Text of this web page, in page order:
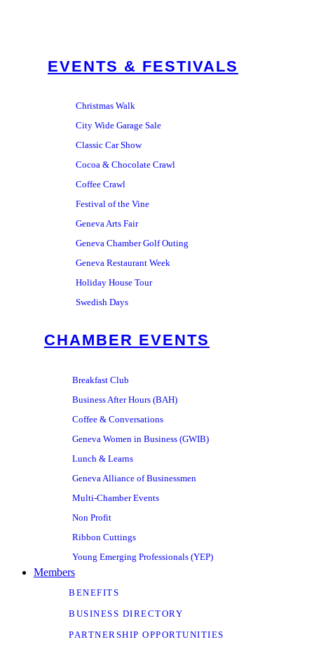
EVENTS & FESTIVALS
Christmas Walk
City Wide Garage Sale
Classic Car Show
Cocoa & Chocolate Crawl
Coffee Crawl
Festival of the Vine
Geneva Arts Fair
Geneva Chamber Golf Outing
Geneva Restaurant Week
Holiday House Tour
Swedish Days
CHAMBER EVENTS
Breakfast Club
Business After Hours (BAH)
Coffee & Conversations
Geneva Women in Business (GWIB)
Lunch & Learns
Geneva Alliance of Businessmen
Multi-Chamber Events
Non Profit
Ribbon Cuttings
Young Emerging Professionals (YEP)
Members
BENEFITS
BUSINESS DIRECTORY
PARTNERSHIP OPPORTUNITIES